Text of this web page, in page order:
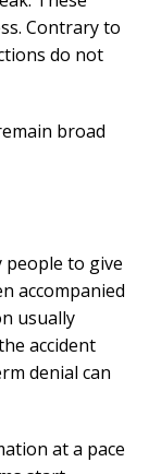
Contrary to
do not
broad
people to give
accompanied
usually
accident
denial can
at a pace